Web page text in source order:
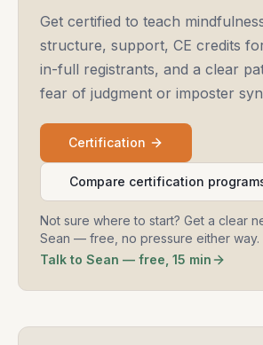
Get certified to teach
structure, support, CE credits
in-full registrants, and a clear
fear of judgment or imposter
Certification
Compare certification
Not sure where to start? Get a clear
Sean — free, no pressure either way.
Talk to Sean — free, 15 min